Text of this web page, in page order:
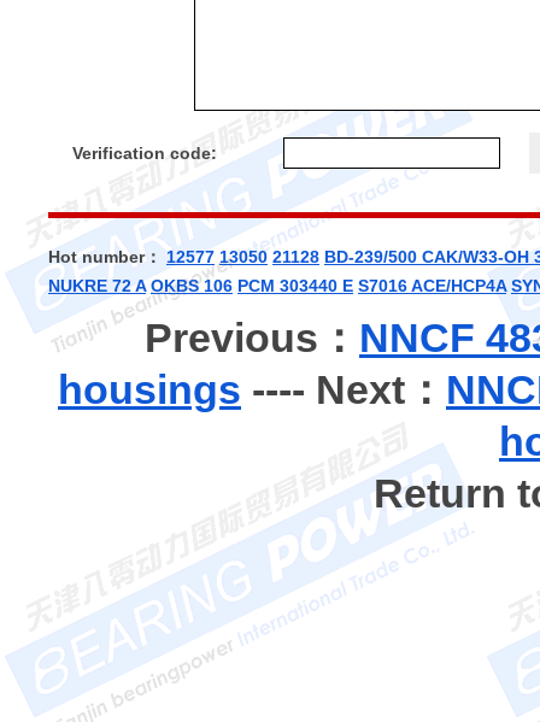
Verification code:
Hot number： 12577 13050 21128 BD-239/500 CAK/W33-OH
NUKRE 72 A OKBS 106 PCM 303440 E S7016 ACE/HCP4A
Previous： NNCF
housings ---- Next：
Return